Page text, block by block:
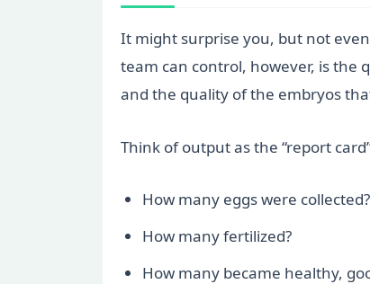
It might surprise you, but not
team can control, however, is the
and the quality of the embryos
Think of output as the “report
How many eggs were collected?
How many fertilized?
How many became healthy,